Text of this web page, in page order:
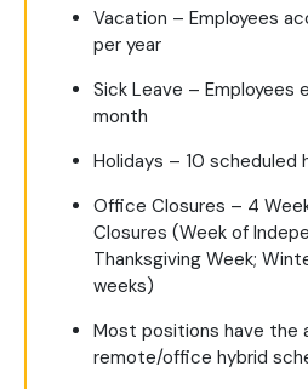
Vacation – Employees
per year
Sick Leave – Employees
month
Holidays – 10 scheduled
Office Closures – 4
Closures (Week of
Thanksgiving Week;
weeks)
Most positions have the
remote/office hybrid